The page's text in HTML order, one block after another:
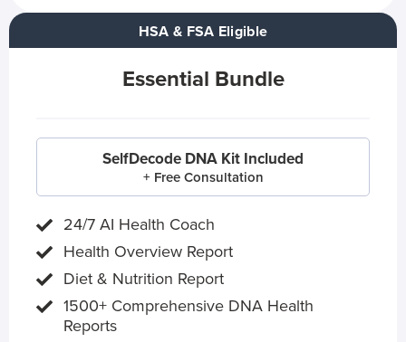
HSA & FSA Eligible
Essential Bundle
SelfDecode DNA Kit Included
+ Free Consultation
24/7 AI Health Coach
Health Overview Report
Diet & Nutrition Report
1500+ Comprehensive DNA Health
Reports